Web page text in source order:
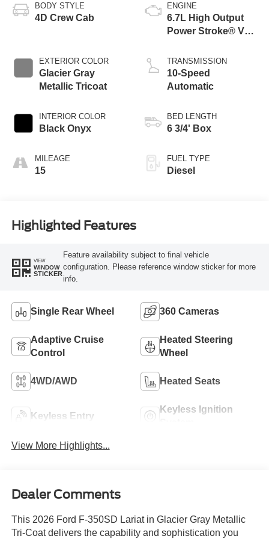
BODY STYLE
4D Crew Cab
EXTERIOR COLOR
Glacier Gray
Metallic Tricoat
INTERIOR COLOR
Black Onyx
MILEAGE
15
ENGINE
6.7L High Output
Power Stroke® V8
Engine
TRANSMISSION
10-Speed
Automatic
BED LENGTH
6 3/4' Box
FUEL TYPE
Diesel
Highlighted Features
VIEW
WINDOW
STICKER
Feature availability subject to final vehicle
configuration. Please reference window sticker for more
info.
Single Rear Wheel 360 Cameras
Adaptive Cruise
Control
Heated Steering
Wheel
4WD/AWD Heated Seats
Keyless Entry
Keyless Ignition
View More Highlights...
Dealer Comments
This 2026 Ford F-350SD Lariat in Glacier Gray Metallic
Tri-Coat delivers the capability and sophistication you